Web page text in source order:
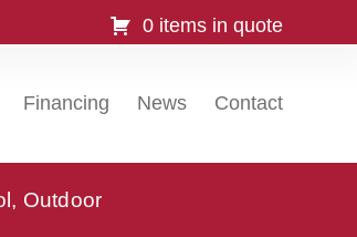
0 items in quote
Financing News Contact
Outdoor